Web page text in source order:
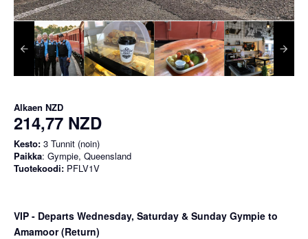
Alkaen NZD
214,77 NZD
Kesto: 3 Tunnit (noin)
Paikka: Gympie, Queensland
Tuotekoodi: PFLV1V
VIP - Departs Wednesday, Saturday & Sunday Gympie to
Amamoor (Return)